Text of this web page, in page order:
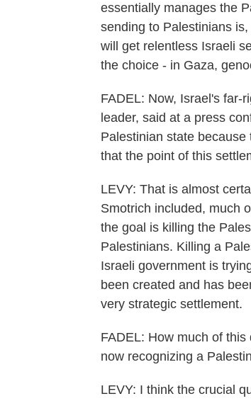
essentially manages the
sending to Palestinians
will get relentless Israeli
the choice - in Gaza,
FADEL: Now, Israel's far-
leader, said at a press
Palestinian state
that the point of this
LEVY: That is almost
Smotrich included, much
the goal is killing the
Palestinians. Killing a
Israeli government is
been created and has
very strategic settlement.
FADEL: How much of
now recognizing a
LEVY: I think the crucial